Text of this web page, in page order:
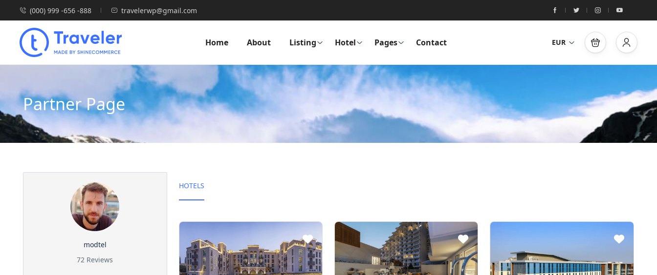
(000) 999 -656 -888 travelerwp@gmail.com
Home About Listing Hotel Pages Contact EUR
Partner Page
modtel
72 Reviews
HOTELS